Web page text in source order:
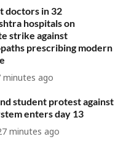
doctors in 32
hospitals on
strike against
prescribing modern
minutes ago
student protest against
enters day 13
minutes ago